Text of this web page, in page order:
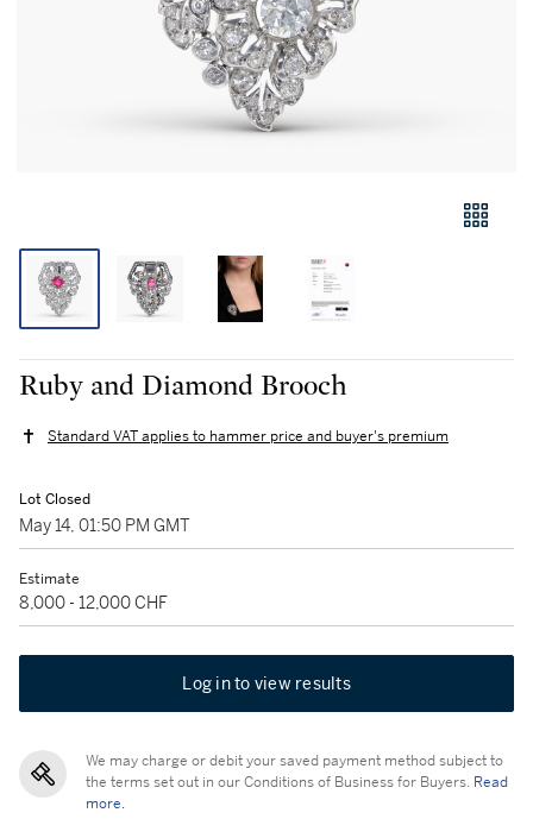
Ruby and Diamond Brooch
Standard VAT applies to hammer price and buyer's premium
Lot Closed
May 14, 01:50 PM GMT
Estimate
8,000 - 12,000 CHF
Log in to view results
We may charge or debit your saved payment method subject to
the terms set out in our Conditions of Business for Buyers. Read
more.